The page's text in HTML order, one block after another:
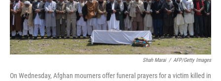
Shah Marai / AFP/Getty Images
On Wednesday, Afghan mourners offer funeral prayers for a victim killed in